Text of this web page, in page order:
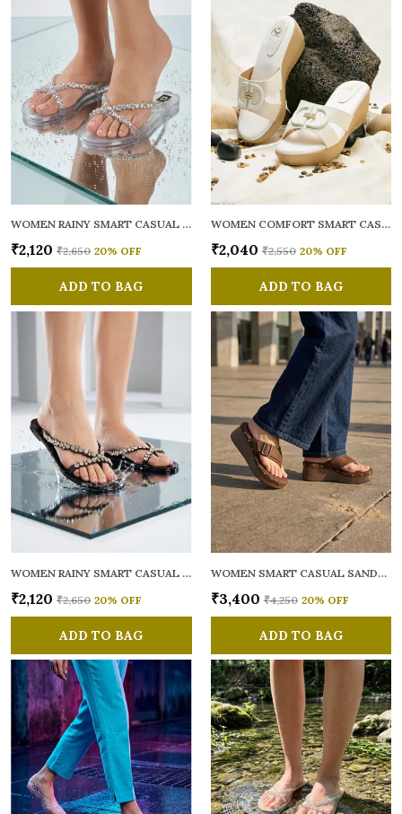
WOMEN RAINY SMART CASUAL FLATS OPEN TOE
₹2,120 ₹2,650 20% OFF
ADD TO BAG
WOMEN COMFORT SMART CASUAL SANDALS
₹2,040 ₹2,550 20% OFF
ADD TO BAG
WOMEN RAINY SMART CASUAL FLATS OPEN TOE
₹2,120 ₹2,650 20% OFF
ADD TO BAG
WOMEN SMART CASUAL SANDALS
₹3,400 ₹4,250 20% OFF
ADD TO BAG